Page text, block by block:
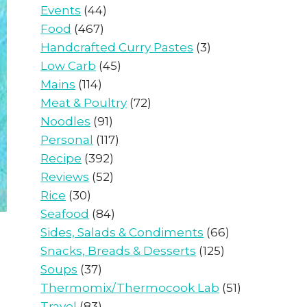
Events (44)
Food (467)
Handcrafted Curry Pastes (3)
Low Carb (45)
Mains (114)
Meat & Poultry (72)
Noodles (91)
Personal (117)
Recipe (392)
Reviews (52)
Rice (30)
Seafood (84)
Sides, Salads & Condiments (66)
Snacks, Breads & Desserts (125)
Soups (37)
Thermomix/Thermocook Lab (51)